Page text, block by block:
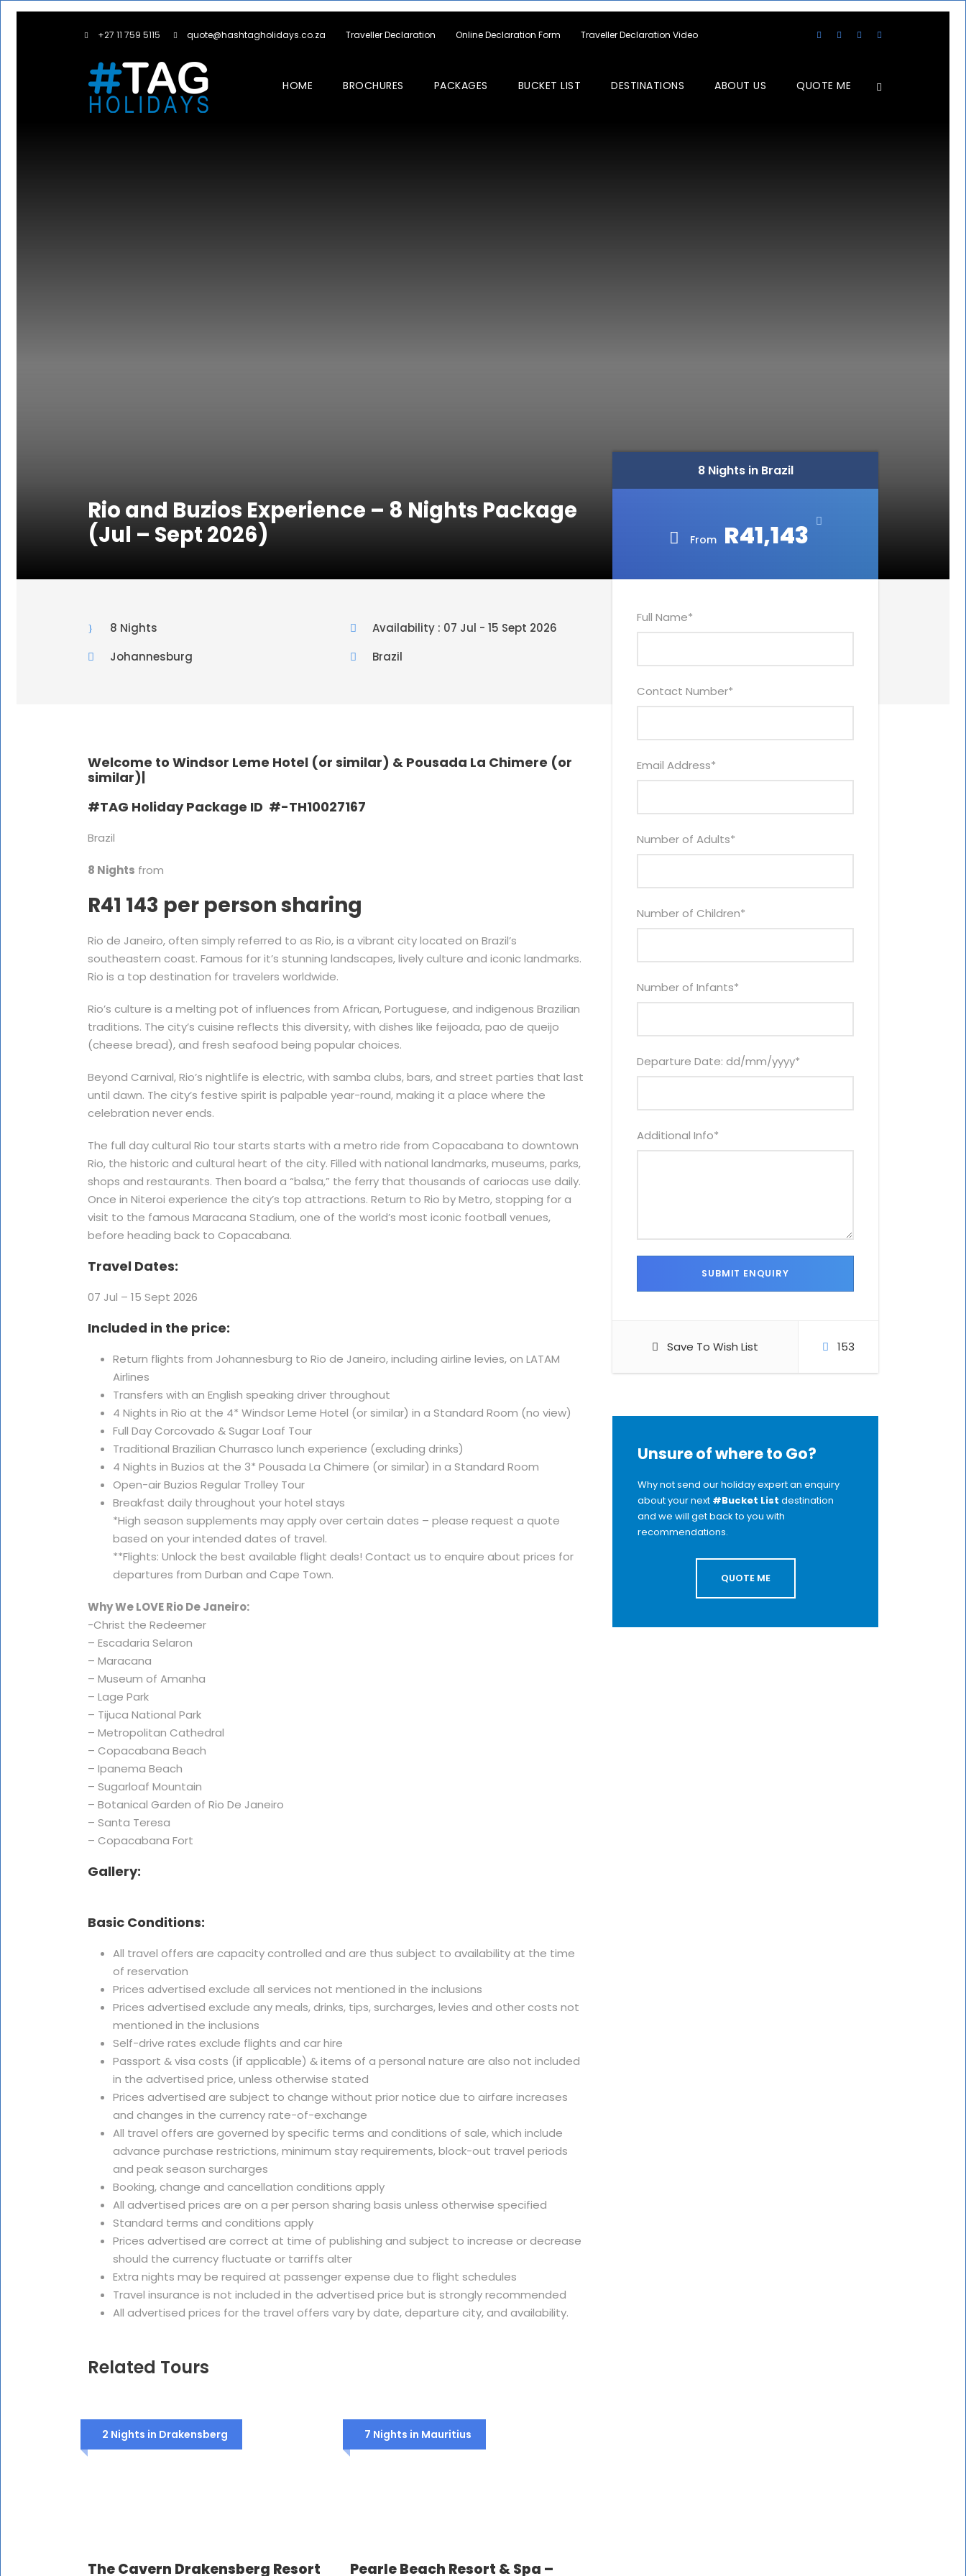
+27 11 759 5115 quote@hashtagholidays.co.za Traveller Declaration Online Declaration Form Traveller Declaration Video
HOME BROCHURES PACKAGES BUCKET LIST DESTINATIONS ABOUT US QUOTE ME
Rio and Buzios Experience – 8 Nights Package
(Jul – Sept 2026)
8 Nights in Brazil
From R41,143
Full Name*
Contact Number*
Email Address*
Number of Adults*
Number of Children*
Number of Infants*
Departure Date: dd/mm/yyyy*
Additional Info*
Save To Wish List 153
Unsure of where to Go?
Why not send our holiday expert an enquiry
about your next #Bucket List destination
and we will get back to you with
recommendations.
QUOTE ME
8 Nights
Availability : 07 Jul - 15 Sept 2026
Johannesburg
Brazil
Welcome to Windsor Leme Hotel (or similar) & Pousada La Chimere (or
similar)|
#TAG Holiday Package ID #-TH10027167
Brazil
8 Nights from
R41 143 per person sharing
Rio de Janeiro, often simply referred to as Rio, is a vibrant city located on Brazil’s
southeastern coast. Famous for it’s stunning landscapes, lively culture and iconic landmarks.
Rio is a top destination for travelers worldwide.
Rio’s culture is a melting pot of influences from African, Portuguese, and indigenous Brazilian
traditions. The city’s cuisine reflects this diversity, with dishes like feijoada, pao de queijo
(cheese bread), and fresh seafood being popular choices.
Beyond Carnival, Rio’s nightlife is electric, with samba clubs, bars, and street parties that last
until dawn. The city’s festive spirit is palpable year-round, making it a place where the
celebration never ends.
The full day cultural Rio tour starts starts with a metro ride from Copacabana to downtown
Rio, the historic and cultural heart of the city. Filled with national landmarks, museums, parks,
shops and restaurants. Then board a “balsa,” the ferry that thousands of cariocas use daily.
Once in Niteroi experience the city’s top attractions. Return to Rio by Metro, stopping for a
visit to the famous Maracana Stadium, one of the world’s most iconic football venues,
before heading back to Copacabana.
Travel Dates:
07 Jul – 15 Sept 2026
Included in the price:
Return flights from Johannesburg to Rio de Janeiro, including airline levies, on LATAM
Airlines
Transfers with an English speaking driver throughout
4 Nights in Rio at the 4* Windsor Leme Hotel (or similar) in a Standard Room (no view)
Full Day Corcovado & Sugar Loaf Tour
Traditional Brazilian Churrasco lunch experience (excluding drinks)
4 Nights in Buzios at the 3* Pousada La Chimere (or similar) in a Standard Room
Open-air Buzios Regular Trolley Tour
Breakfast daily throughout your hotel stays
*High season supplements may apply over certain dates – please request a quote
based on your intended dates of travel.
**Flights: Unlock the best available flight deals! Contact us to enquire about prices for
departures from Durban and Cape Town.
Why We LOVE Rio De Janeiro:
-Christ the Redeemer
– Escadaria Selaron
– Maracana
– Museum of Amanha
– Lage Park
– Tijuca National Park
– Metropolitan Cathedral
– Copacabana Beach
– Ipanema Beach
– Sugarloaf Mountain
– Botanical Garden of Rio De Janeiro
– Santa Teresa
– Copacabana Fort
Gallery:
Basic Conditions:
All travel offers are capacity controlled and are thus subject to availability at the time
of reservation
Prices advertised exclude all services not mentioned in the inclusions
Prices advertised exclude any meals, drinks, tips, surcharges, levies and other costs not
mentioned in the inclusions
Self-drive rates exclude flights and car hire
Passport & visa costs (if applicable) & items of a personal nature are also not included
in the advertised price, unless otherwise stated
Prices advertised are subject to change without prior notice due to airfare increases
and changes in the currency rate-of-exchange
All travel offers are governed by specific terms and conditions of sale, which include
advance purchase restrictions, minimum stay requirements, block-out travel periods
and peak season surcharges
Booking, change and cancellation conditions apply
All advertised prices are on a per person sharing basis unless otherwise specified
Standard terms and conditions apply
Prices advertised are correct at time of publishing and subject to increase or decrease
should the currency fluctuate or tarriffs alter
Extra nights may be required at passenger expense due to flight schedules
Travel insurance is not included in the advertised price but is strongly recommended
All advertised prices for the travel offers vary by date, departure city, and availability.
Related Tours
2 Nights in Drakensberg
The Cavern Drakensberg Resort
7 Nights in Mauritius
Pearle Beach Resort & Spa –